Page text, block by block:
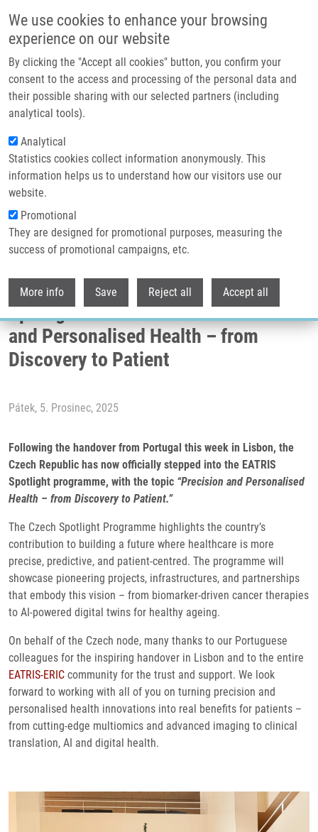
We use cookies to enhance your browsing
experience on our website
By clicking the "Accept all cookies" button, you confirm your
consent to the access and processing of the personal data and
their possible sharing with our selected partners (including
analytical tools).
Analytical
Statistics cookies collect information anonymously. This
information helps us to understand how our visitors use our
website.
Promotional
They are designed for promotional purposes, measuring the
success of promotional campaigns, etc.
More info Save Reject all Accept all
Header image
Drobečková navigace
Domů
Czech Republic Steps Into The EATRIS Spotlight With a Focus On
Precision And Personalised Health – From Discovery To Patient
Czech Republic steps into the EATRIS
Spotlight with a focus on Precision
and Personalised Health – from
Discovery to Patient
Pátek, 5. Prosinec, 2025
Following the handover from Portugal this week in Lisbon, the
Czech Republic has now officially stepped into the EATRIS
Spotlight programme, with the topic “Precision and Personalised
Health – from Discovery to Patient.”
The Czech Spotlight Programme highlights the country’s
contribution to building a future where healthcare is more
precise, predictive, and patient-centred. The programme will
showcase pioneering projects, infrastructures, and partnerships
that embody this vision – from biomarker-driven cancer therapies
to AI-powered digital twins for healthy ageing.
On behalf of the Czech node, many thanks to our Portuguese
colleagues for the inspiring handover in Lisbon and to the entire
EATRIS-ERIC community for the trust and support. We look
forward to working with all of you on turning precision and
personalised health innovations into real benefits for patients –
from cutting-edge multiomics and advanced imaging to clinical
translation, AI and digital health.